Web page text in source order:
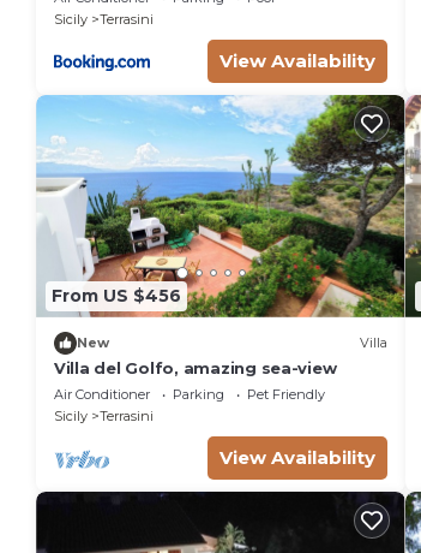
Sicily
Terrasini
View Availability
From US $456
New Villa
Villa del Golfo, amazing sea-view
Air Conditioner Parking
Pet Friendly
Sicily
Terrasini
View Availability